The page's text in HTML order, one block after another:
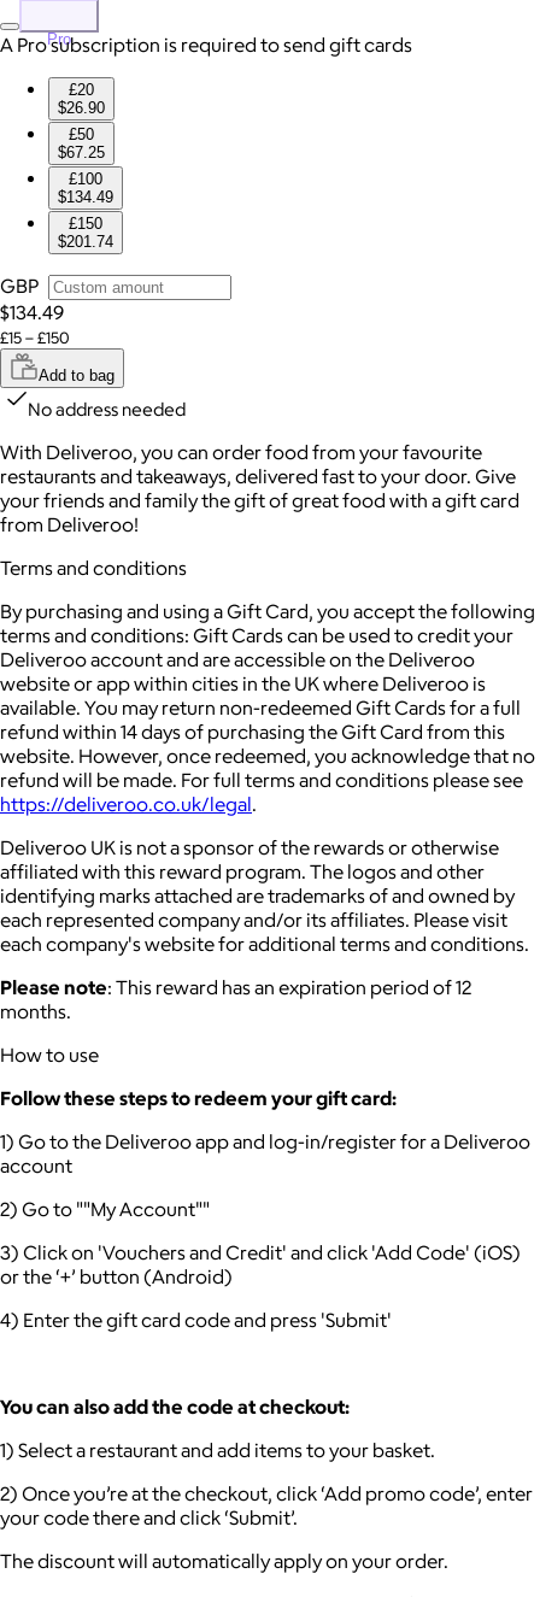
Pro
A Pro subscription is required to send gift cards
£20
$26.90
£50
$67.25
£100
$134.49
£150
$201.74
GBP
$134.49
£15 – £150
Add to bag
No address needed
With Deliveroo, you can order food from your favourite
restaurants and takeaways, delivered fast to your door. Give
your friends and family the gift of great food with a gift card
from Deliveroo!
Terms and conditions
By purchasing and using a Gift Card, you accept the following
terms and conditions: Gift Cards can be used to credit your
Deliveroo account and are accessible on the Deliveroo
website or app within cities in the UK where Deliveroo is
available. You may return non-redeemed Gift Cards for a full
refund within 14 days of purchasing the Gift Card from this
website. However, once redeemed, you acknowledge that no
refund will be made. For full terms and conditions please see
https://deliveroo.co.uk/legal.
Deliveroo UK is not a sponsor of the rewards or otherwise
affiliated with this reward program. The logos and other
identifying marks attached are trademarks of and owned by
each represented company and/or its affiliates. Please visit
each company's website for additional terms and conditions.
Please note: This reward has an expiration period of 12
months.
How to use
Follow these steps to redeem your gift card:
1) Go to the Deliveroo app and log-in/register for a Deliveroo
account
2) Go to ""My Account""
3) Click on 'Vouchers and Credit' and click 'Add Code' (iOS)
or the ‘+’ button (Android)
4) Enter the gift card code and press 'Submit'
You can also add the code at checkout:
1) Select a restaurant and add items to your basket.
2) Once you’re at the checkout, click ‘Add promo code’, enter
your code there and click ‘Submit’.
The discount will automatically apply on your order.